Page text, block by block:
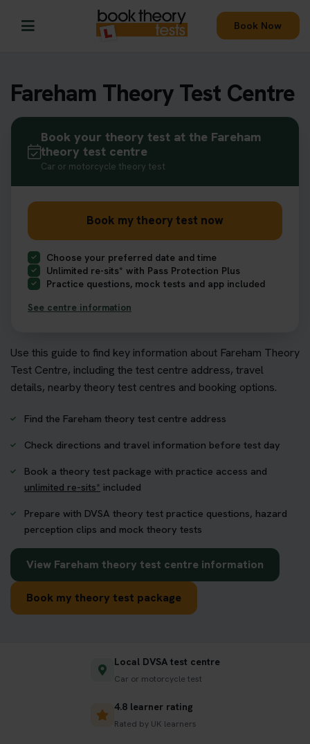
Book Now
Fareham Theory Test Centre
Use this guide to find key information about Fareham Theory
Test Centre, including the test centre address, travel
details, nearby theory test centres and booking options.
Find the Fareham theory test centre address
Check directions and travel information before test day
Book a theory test package with practice access and
unlimited re-sits* included
Prepare with DVSA theory test practice questions, hazard
perception clips and mock theory tests
View Fareham theory test centre information
Book my theory test package
Book your theory test at the Fareham
theory test centre
Car or motorcycle theory test
Book my theory test now
Choose your preferred date and time
Unlimited re-sits* with Pass Protection Plus
Practice questions, mock tests and app included
See centre information
Local DVSA test centre
Car or motorcycle test
4.8 learner rating
Rated by UK learners